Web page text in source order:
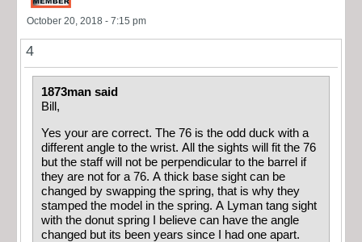
October 20, 2018 - 7:15 pm
4
1873man said
Bill,
Yes your are correct. The 76 is the odd duck with a
different angle to the wrist. All the sights will fit the 76
but the staff will not be perpendicular to the barrel if
they are not for a 76. A thick base sight can be
changed by swapping the spring, that is why they
stamped the model in the spring. A Lyman tang sight
with the donut spring I believe can have the angle
changed but its been years since I had one apart.